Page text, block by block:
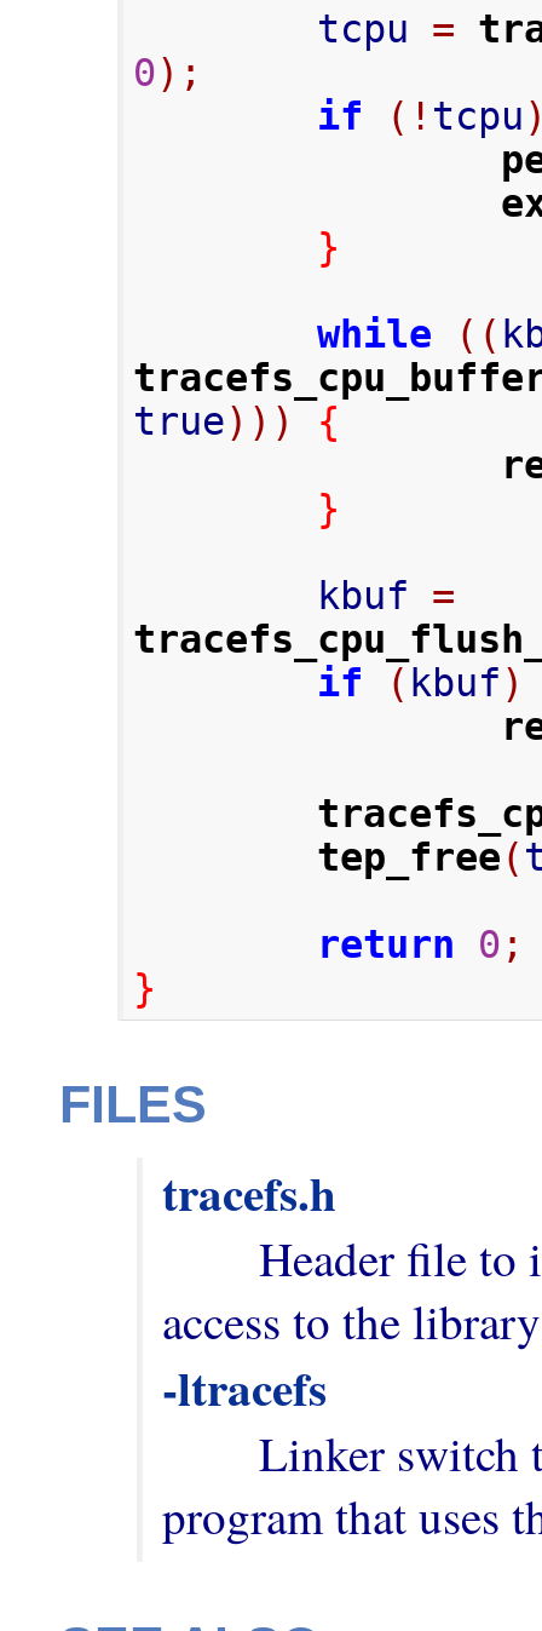
        tcpu
=
0);
if
(! tcpu
}
while
((
true)))
{
}
        kbuf
=
if
( kbuf)
tep_free(
return
0 ;
}
FILES
tracefs.h
-ltracefs
program that uses